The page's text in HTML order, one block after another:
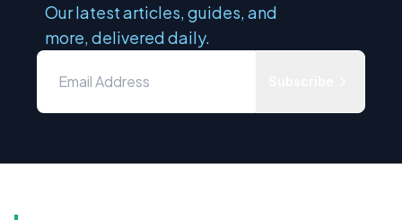
Our latest articles, guides, and
more, delivered daily.